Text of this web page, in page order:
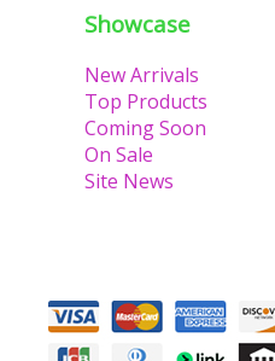
Showcase
New Arrivals
Top Products
Coming Soon
On Sale
Site News